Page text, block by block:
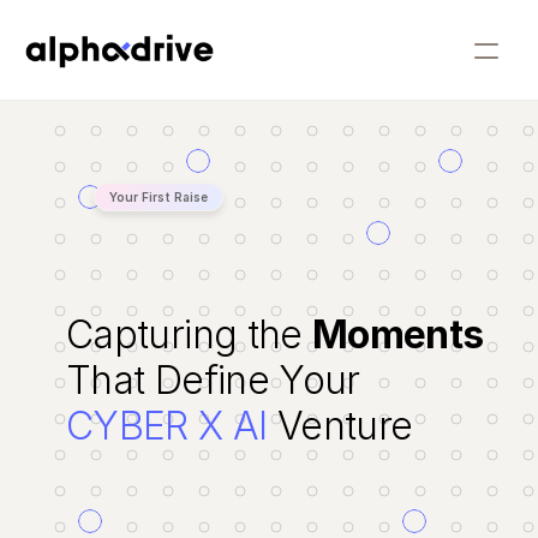
People
Companies
Our Approach
Our Story
Insights
Your First Raise
Capturing the Moments
That Define Your
CYBER X AI Venture